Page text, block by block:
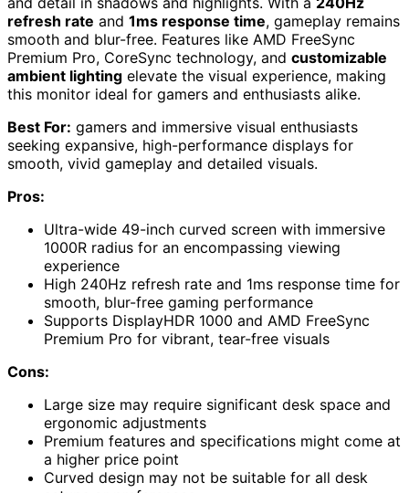
refresh rate and 1ms response time, gameplay remains
smooth and blur-free. Features like AMD FreeSync
Premium Pro, CoreSync technology, and customizable
ambient lighting elevate the visual experience, making
this monitor ideal for gamers and enthusiasts alike.
Best For: gamers and immersive visual enthusiasts
seeking expansive, high-performance displays for
smooth, vivid gameplay and detailed visuals.
Pros:
Ultra-wide 49-inch curved screen with immersive
1000R radius for an encompassing viewing
experience
High 240Hz refresh rate and 1ms response time for
smooth, blur-free gaming performance
Supports DisplayHDR 1000 and AMD FreeSync
Premium Pro for vibrant, tear-free visuals
Cons:
Large size may require significant desk space and
ergonomic adjustments
Premium features and specifications might come at
a higher price point
Curved design may not be suitable for all desk